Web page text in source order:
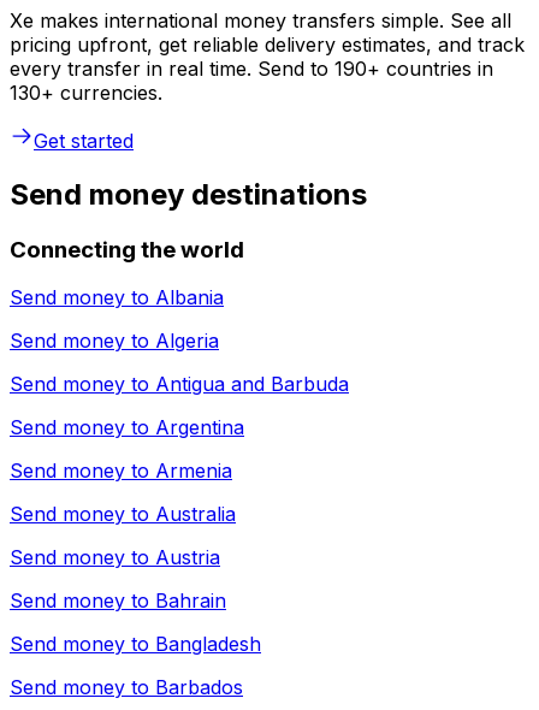
Xe makes international money transfers simple. See all
pricing upfront, get reliable delivery estimates, and track
every transfer in real time. Send to 190+ countries in
130+ currencies.
Get started
Send money destinations
Connecting the world
Send money to Albania
Send money to Algeria
Send money to Antigua and Barbuda
Send money to Argentina
Send money to Armenia
Send money to Australia
Send money to Austria
Send money to Bahrain
Send money to Bangladesh
Send money to Barbados